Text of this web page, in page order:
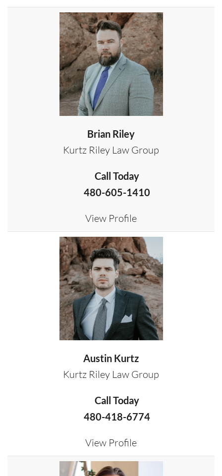
Brian Riley
Kurtz Riley Law Group
Call Today
480-605-1410
View Profile
Austin Kurtz
Kurtz Riley Law Group
Call Today
480-418-6774
View Profile